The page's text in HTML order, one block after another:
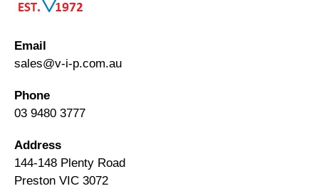
Email
sales@v-i-p.com.au
Phone
03 9480 3777
Address
144-148 Plenty Road
Preston VIC 3072